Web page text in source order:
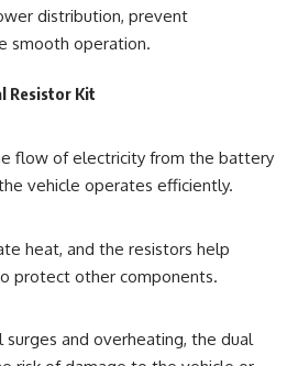
distribution, prevent
smooth operation.
Resistor Kit
flow of electricity from the battery
vehicle operates efficiently.
heat, and the resistors help
protect other components.
and overheating, the dual